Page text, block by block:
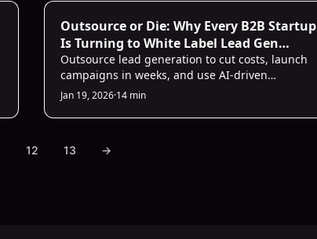
AI Sales Infrastructure
Outsource or Die: Why Every B2B Startup
Is Turning to White Label Lead Gen
Services
Outsource lead generation to cut costs, launch
campaigns in weeks, and use AI-driven
personalization to scale B2B startup pipelines
with higher-quality leads.
Jan 19, 2026·14 min
12 13 →